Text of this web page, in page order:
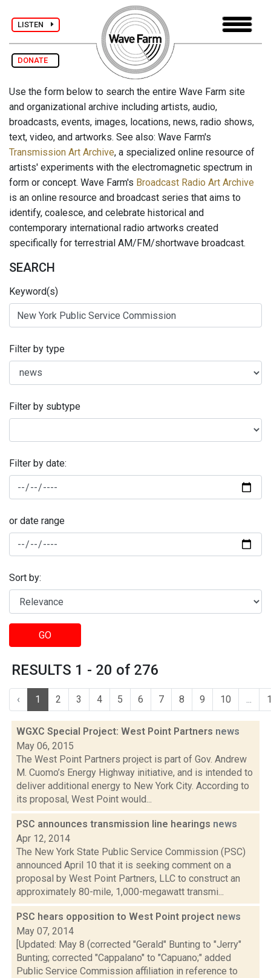
LISTEN
DONATE
Use the form below to search the entire Wave Farm site
and organizational archive including artists, audio,
broadcasts, events, images, locations, news, radio shows,
text, video, and artworks. See also: Wave Farm's
Transmission Art Archive, a specialized online resource of
artists' experiments with the electromagnetic spectrum in
form or concept. Wave Farm's Broadcast Radio Art Archive
is an online resource and broadcast series that aims to
identify, coalesce, and celebrate historical and
contemporary international radio artworks created
specifically for terrestrial AM/FM/shortwave broadcast.
SEARCH
Keyword(s)
Filter by type
Filter by subtype
Filter by date:
or date range
Sort by:
GO
RESULTS 1 - 20 of 276
‹ 1 2 3 4 5 6 7 8 9 10 ...
WGXC Special Project: West Point Partners news
May 06, 2015
The West Point Partners project is part of Gov. Andrew
M. Cuomo’s Energy Highway initiative, and is intended to
deliver additional energy to New York City. According to
its proposal, West Point would...
PSC announces transmission line hearings news
Apr 12, 2014
The New York State Public Service Commission (PSC)
announced April 10 that it is seeking comment on a
proposal by West Point Partners, LLC to construct an
approximately 80-mile, 1,000-megawatt transmi...
PSC hears opposition to West Point project news
May 07, 2014
[Updated: May 8 (corrected "Gerald" Bunting to "Jerry"
Bunting; corrected "Cappalano" to "Capuano;" added
Public Service Commission affiliation in reference to